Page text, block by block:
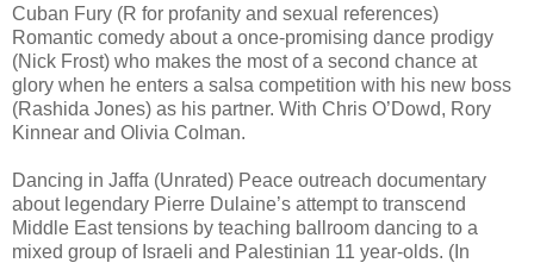
Cuban Fury (R for profanity and sexual references)
Romantic comedy about a once-promising dance prodigy
(Nick Frost) who makes the most of a second chance at
glory when he enters a salsa competition with his new boss
(Rashida Jones) as his partner. With Chris O’Dowd, Rory
Kinnear and Olivia Colman.
Dancing in Jaffa (Unrated) Peace outreach documentary
about legendary Pierre Dulaine’s attempt to transcend
Middle East tensions by teaching ballroom dancing to a
mixed group of Israeli and Palestinian 11 year-olds. (In